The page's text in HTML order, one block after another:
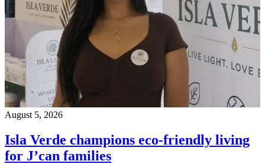
August 5, 2026
Isla Verde champions eco-friendly living
for J’can families